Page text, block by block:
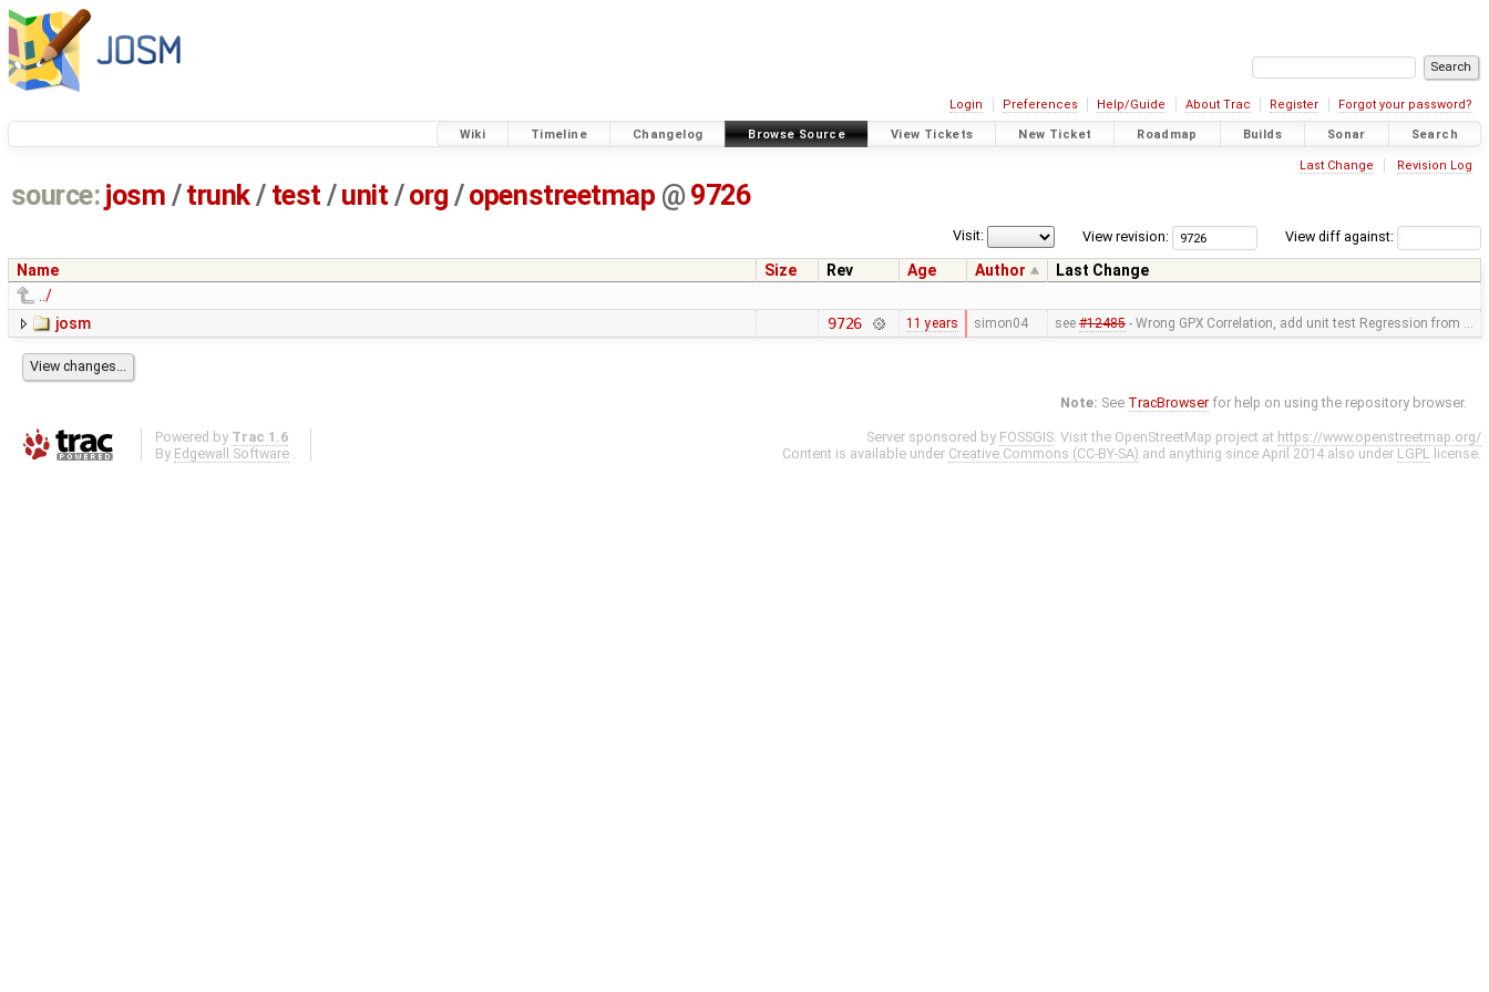
Login Preferences Help/Guide About Trac Register Forgot your password?
Wiki Timeline Changelog Browse Source View Tickets New Ticket Roadmap Builds Sonar Search
Last Change Revision Log
source: josm / trunk/ test /unit / org /openstreetmap @ 9726
View diff against:
View revision:
Visit:
Name Size Rev Age Author
Last Change
../
josm
9726 11 years simon04 see #12485- Wrong GPX Correlation, add unit test Regression from …
Note: See TracBrowser for help on using the repository browser.
Powered by Trac 1.6
By Edgewall Software .
Server sponsored by FOSSGIS. Visit the OpenStreetMap project at https://www.openstreetmap.org/
Content is available under Creative Commons (CC-BY-SA) and anything since April 2014 also under LGPL license.